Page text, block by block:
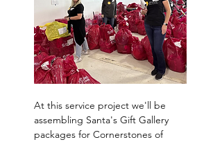
At this service project we'll be
assembling Santa's Gift Gallery
packages for Cornerstones of